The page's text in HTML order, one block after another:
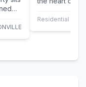
wraparound…
Residential